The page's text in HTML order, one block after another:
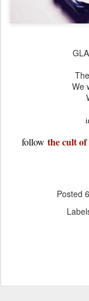
We
follow the cult of
Posted